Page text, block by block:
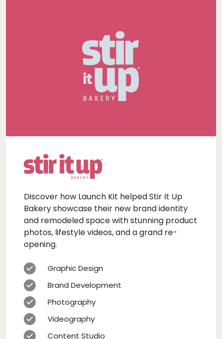
Discover how Launch Kit helped Stir It Up
Bakery showcase their new brand identity
and remodeled space with stunning product
photos, lifestyle videos, and a grand re-
opening.
Graphic Design
Brand Development
Photography
Videography
Content Studio